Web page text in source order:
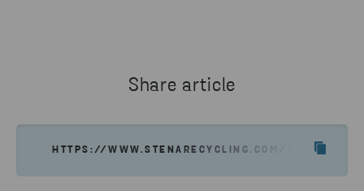
Share article
HTTPS://WWW.STENARECYCLING.COM/WHAT-WE-